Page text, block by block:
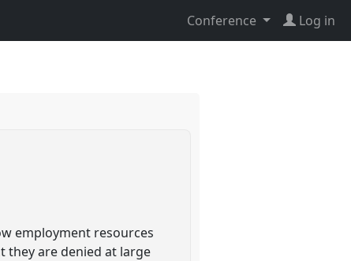
Conference Log in
employment resources
they are denied at large